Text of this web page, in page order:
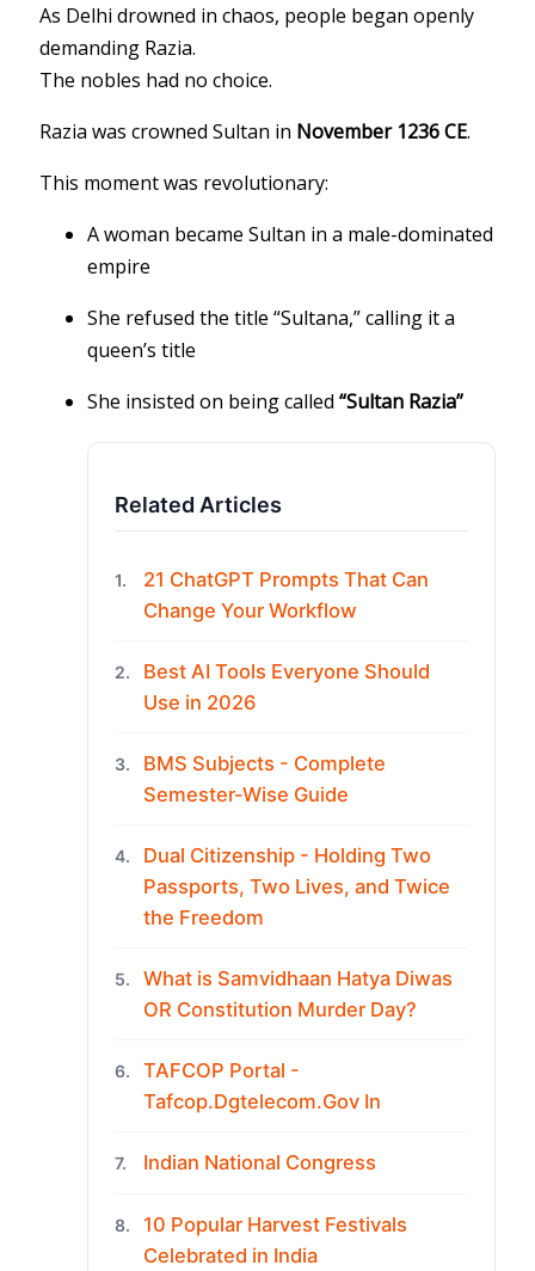
As Delhi drowned in chaos, people began openly
demanding Razia.
The nobles had no choice.
Razia was crowned Sultan in November 1236 CE.
This moment was revolutionary:
A woman became Sultan in a male-dominated
empire
She refused the title “Sultana,” calling it a
queen’s title
She insisted on being called“Sultan Razia”
Related Articles
1.
21 ChatGPT Prompts That Can
Change Your Workflow
2.
Best AI Tools Everyone Should
Use in 2026
3.
BMS Subjects - Complete
Semester-Wise Guide
4.
Dual Citizenship - Holding Two
Passports, Two Lives, and Twice
the Freedom
5.
What is Samvidhaan Hatya Diwas
OR Constitution Murder Day?
6.
TAFCOP Portal -
Tafcop.Dgtelecom.Gov In
7. Indian National Congress
8.
10 Popular Harvest Festivals
Celebrated in India